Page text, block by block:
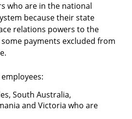
who are in the national
because their state
relations powers to the
payments excluded from
South Australia,
and Victoria who are